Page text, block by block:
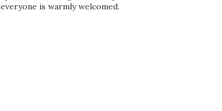
everyone is warmly welcomed.